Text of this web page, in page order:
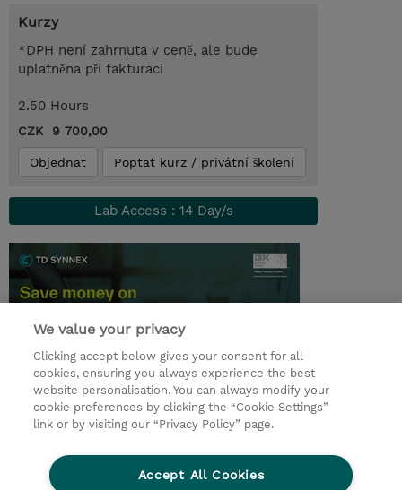
Kurzy
*DPH není zahrnuta v ceně, ale bude
uplatněna při fakturaci
2.50 Hours
CZK 9 700,00
Objednat Poptat kurz / privátní školení
Lab Access : 14 Day/s
© 2026 TD SYNNEX
Pro investory
Ochrana osobních údajů
Ethics and Compliance
Ethics Line
We value your privacy
Clicking accept below gives your consent for all
cookies, ensuring you always experience the best
website personalisation. You can always modify your
cookie preferences by clicking the “Cookie Settings”
link or by visiting our “Privacy Policy” page.
Accept All Cookies